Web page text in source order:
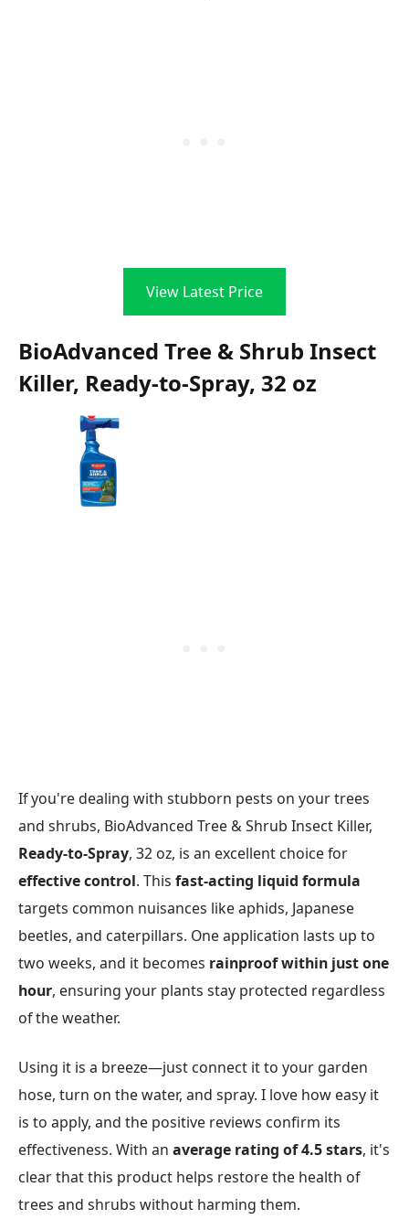
View Latest Price
BioAdvanced Tree & Shrub Insect
Killer, Ready-to-Spray, 32 oz
If you're dealing with stubborn pests on your trees
and shrubs, BioAdvanced Tree & Shrub Insect Killer,
Ready-to-Spray, 32 oz, is an excellent choice for
effective control. This fast-acting liquid formula
targets common nuisances like aphids, Japanese
beetles, and caterpillars. One application lasts up to
two weeks, and it becomes rainproof within just one
hour, ensuring your plants stay protected regardless
of the weather.
Using it is a breeze—just connect it to your garden
hose, turn on the water, and spray. I love how easy it
is to apply, and the positive reviews confirm its
effectiveness. With an average rating of 4.5 stars, it's
clear that this product helps restore the health of
trees and shrubs without harming them.